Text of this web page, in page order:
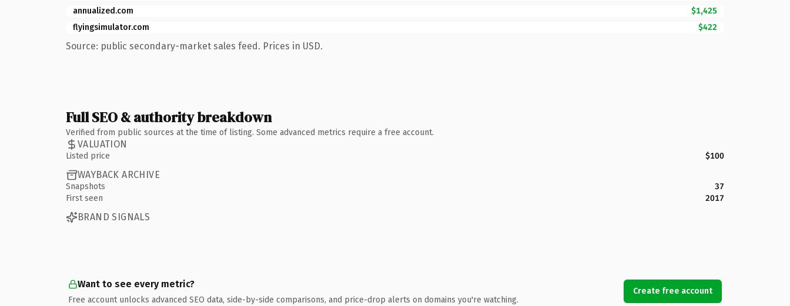
annualized.com
$1,425
flyingsimulator.com
$422
Source: public secondary-market sales feed. Prices in USD.
Full SEO & authority breakdown
Verified from public sources at the time of listing. Some advanced metrics require a free account.
VALUATION
Listed price $100
WAYBACK ARCHIVE
Snapshots
37
First seen
2017
BRAND SIGNALS
Want to see every metric?
Free account unlocks advanced SEO data, side-by-side comparisons, and price-drop alerts on domains you're watching.
Create free account